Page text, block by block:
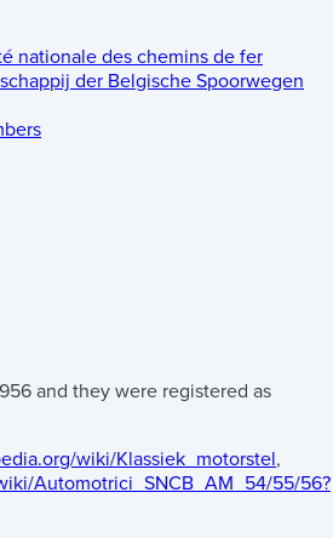
nationale des chemins de fer
der Belgische Spoorwegen
and they were registered as
wiki/Klassiek_motorstel,
Automotrici_SNCB_AM_54/55/56?